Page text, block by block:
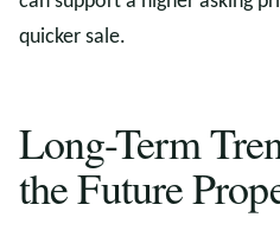
quicker sale.
Long-Term
the Future